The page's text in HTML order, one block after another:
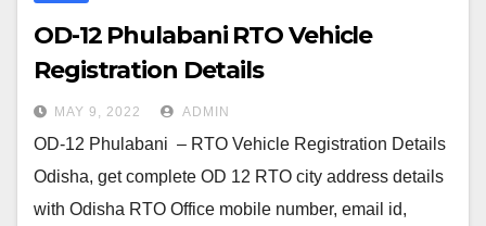
OD-12 Phulabani RTO Vehicle
Registration Details
MAY 9, 2022 ADMIN
OD-12 Phulabani – RTO Vehicle Registration Details
Odisha, get complete OD 12 RTO city address details
with Odisha RTO Office mobile number, email id,